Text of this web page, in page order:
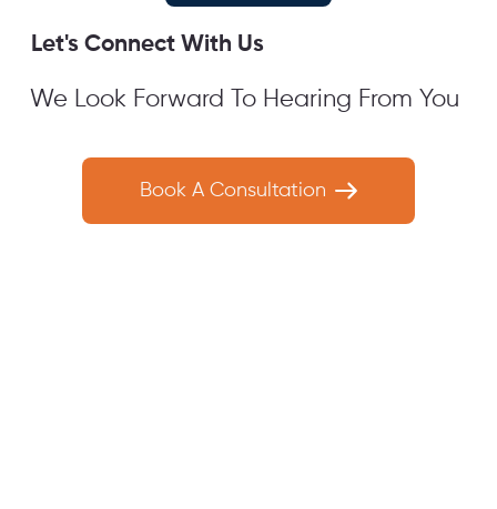
Let's Connect With Us
We Look Forward To Hearing From You
Book A Consultation